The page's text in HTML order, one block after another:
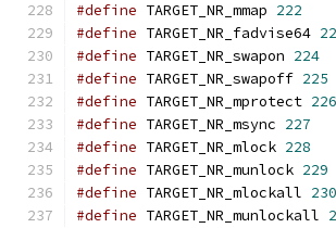
#define TARGET_NR_mmap 222
#define TARGET_NR_fadvise64
#define TARGET_NR_swapon 224
#define TARGET_NR_swapoff 225
#define TARGET_NR_mprotect 226
#define TARGET_NR_msync 227
#define TARGET_NR_mlock 228
#define TARGET_NR_munlock 229
#define TARGET_NR_mlockall 230
#define TARGET_NR_munlockall